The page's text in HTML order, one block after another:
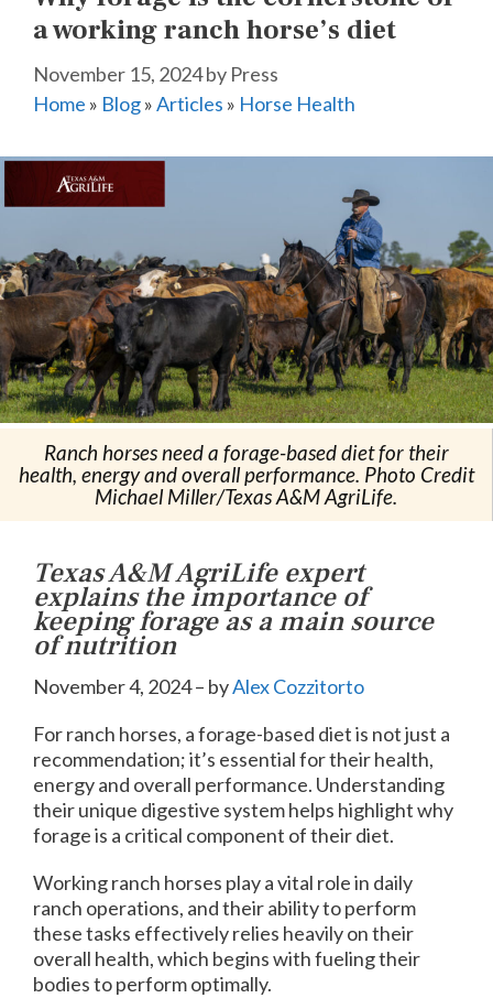
a working ranch horse’s diet
November 15, 2024by Press
Home » Blog»Articles » Horse Health
Ranch horses need a forage-based diet for their
health, energy and overall performance. Photo Credit
Michael Miller/Texas A&M AgriLife.
Texas A&M AgriLife expert
explains the importance of
keeping forage as a main source
of nutrition
November 4, 2024 – byAlex Cozzitorto
For ranch horses, a forage-based diet is not just a
recommendation; it’s essential for their health,
energy and overall performance. Understanding
their unique digestive system helps highlight why
forage is a critical component of their diet.
Working ranch horses play a vital role in daily
ranch operations, and their ability to perform
these tasks effectively relies heavily on their
overall health, which begins with fueling their
bodies to perform optimally.